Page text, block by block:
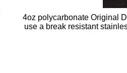
4oz polycarbonate Original
use a break resistant